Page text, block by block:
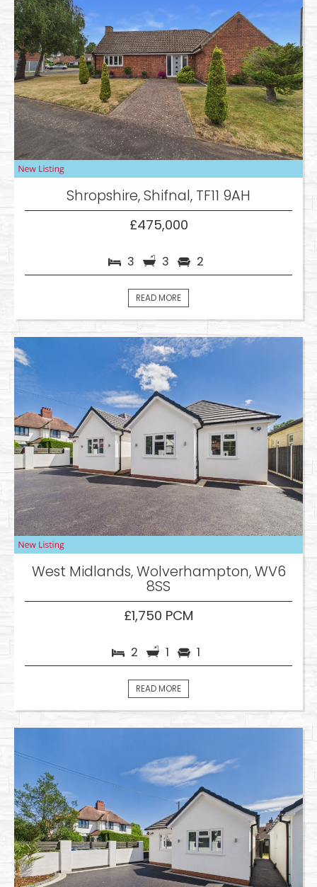
Shropshire, Shifnal, TF11 9AH
£475,000
3 3 2
READ MORE
West Midlands, Wolverhampton, WV6
8SS
£1,750 PCM
2 1 1
READ MORE